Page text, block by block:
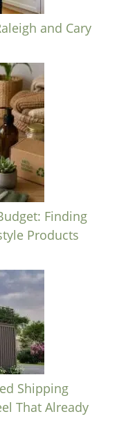
and Cary
Finding
Products
Shipping
That Already